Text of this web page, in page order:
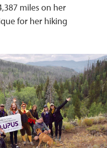
miles on her
for her hiking